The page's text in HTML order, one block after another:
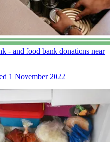
- and food bank donations near
1 November 2022